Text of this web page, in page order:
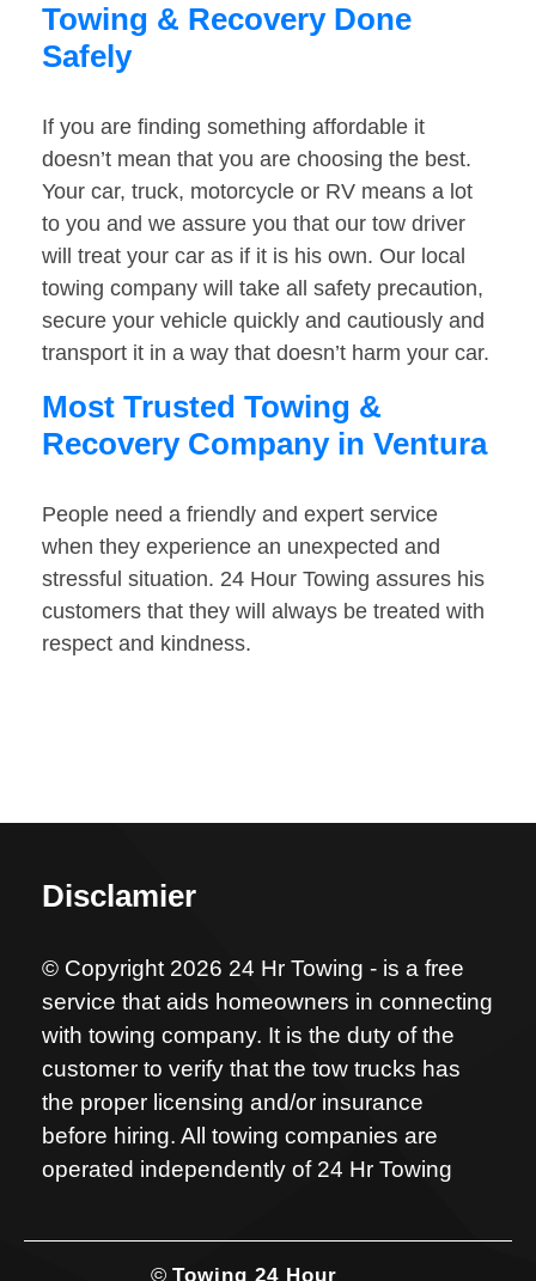
Towing & Recovery Done
Safely
If you are finding something affordable it
doesn’t mean that you are choosing the best.
Your car, truck, motorcycle or RV means a lot
to you and we assure you that our tow driver
will treat your car as if it is his own. Our local
towing company will take all safety precaution,
secure your vehicle quickly and cautiously and
transport it in a way that doesn’t harm your car.
Most Trusted Towing &
Recovery Company in Ventura
People need a friendly and expert service
when they experience an unexpected and
stressful situation. 24 Hour Towing assures his
customers that they will always be treated with
respect and kindness.
Disclamier
© Copyright 2026 24 Hr Towing - is a free
service that aids homeowners in connecting
with towing company. It is the duty of the
customer to verify that the tow trucks has
the proper licensing and/or insurance
before hiring. All towing companies are
operated independently of 24 Hr Towing
© Towing 24 Hour